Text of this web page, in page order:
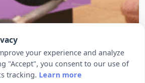
Extractor
Here’s how to turn a PC
your experience and analyze
"Accept", you consent to our use of
tracking. Learn more